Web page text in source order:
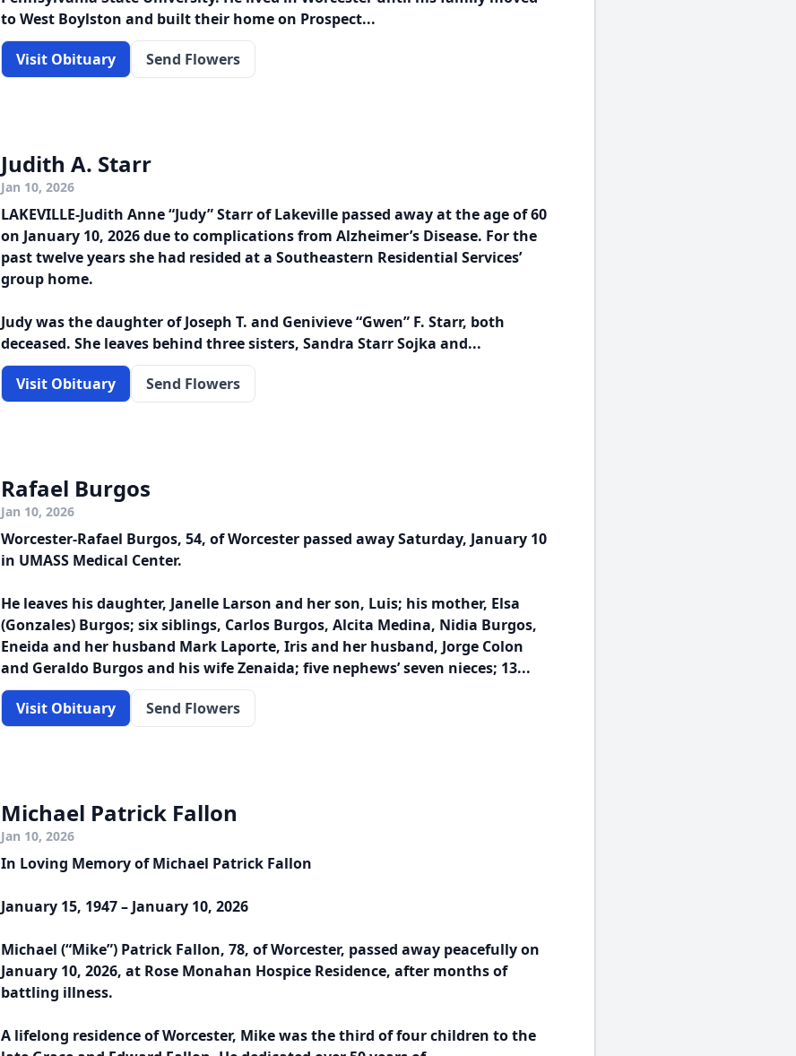
to West Boylston and built their home on Prospect...
Visit Obituary Send Flowers
Judith A. Starr
Jan 10, 2026
LAKEVILLE-Judith Anne “Judy” Starr of Lakeville passed away at the age of 60
on January 10, 2026 due to complications from Alzheimer’s Disease. For the
past twelve years she had resided at a Southeastern Residential Services’
group home.
Judy was the daughter of Joseph T. and Genivieve “Gwen” F. Starr, both
deceased. She leaves behind three sisters, Sandra Starr Sojka and...
Visit Obituary Send Flowers
Rafael Burgos
Jan 10, 2026
Worcester-Rafael Burgos, 54, of Worcester passed away Saturday, January 10
in UMASS Medical Center.
He leaves his daughter, Janelle Larson and her son, Luis; his mother, Elsa
(Gonzales) Burgos; six siblings, Carlos Burgos, Alcita Medina, Nidia Burgos,
Eneida and her husband Mark Laporte, Iris and her husband, Jorge Colon
and Geraldo Burgos and his wife Zenaida; five nephews’ seven nieces; 13...
Visit Obituary Send Flowers
Michael Patrick Fallon
Jan 10, 2026
In Loving Memory of Michael Patrick Fallon
January 15, 1947 – January 10, 2026
Michael (“Mike”) Patrick Fallon, 78, of Worcester, passed away peacefully on
January 10, 2026, at Rose Monahan Hospice Residence, after months of
battling illness.
A lifelong residence of Worcester, Mike was the third of four children to the